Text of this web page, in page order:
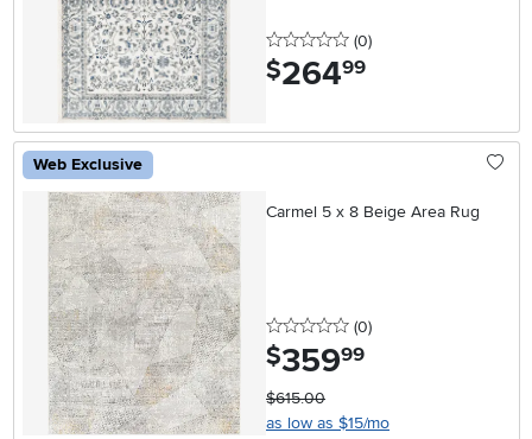
0 stars
(0reviews
)
$264.99
Web Exclusive
Carmel 5 x 8 Beige Area Rug
0 stars
(0reviews
)
$359.99
$615.00
as low as $15/mo